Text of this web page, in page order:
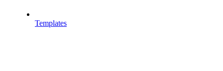
Templates